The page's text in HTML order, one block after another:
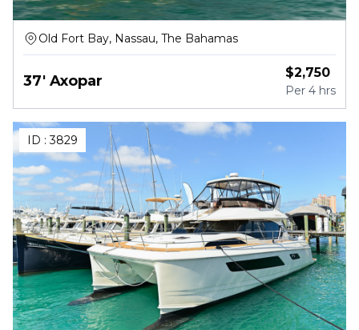
Old Fort Bay, Nassau, The Bahamas
37' Axopar $2,750
Per 4 hrs
ID :3829